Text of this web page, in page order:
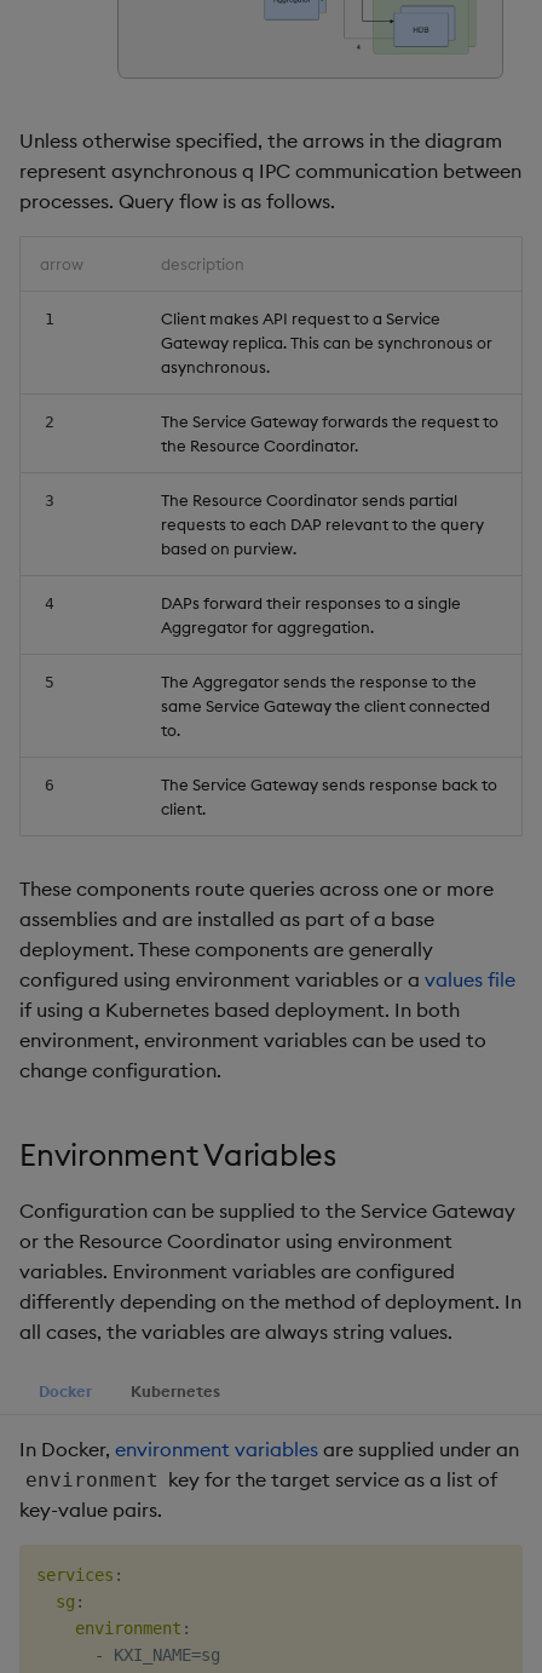
a
Tables
Configuration
Troubleshooting
Troubleshooting
Windowing on event
kdb+ tick (callback)
Encoders
State
Windows
Machine Learning
User-Defined Functions
OpenAPI
Unless otherwise specified, the arrows in the diagram
represent asynchronous q IPC communication between
processes. Query flow is as follows.
arrow description
1
Client makes API request to a Service
Gateway replica. This can be synchronous or
asynchronous.
2
The Service Gateway forwards the request to
the Resource Coordinator.
3
The Resource Coordinator sends partial
requests to each DAP relevant to the query
based on purview.
4
DAPs forward their responses to a single
Aggregator for aggregation.
5
The Aggregator sends the response to the
same Service Gateway the client connected
to.
6
The Service Gateway sends response back to
client.
These components route queries across one or more
assemblies and are installed as part of a base
deployment. These components are generally
configured using environment variables or a values file
if using a Kubernetes based deployment. In both
environment, environment variables can be used to
change configuration.
Environment Variables
Configuration can be supplied to the Service Gateway
or the Resource Coordinator using environment
variables. Environment variables are configured
differently depending on the method of deployment. In
all cases, the variables are always string values.
Docker Kubernetes
In Docker, environment variables are supplied under an
environment key for the target service as a list of
key-value pairs.
services :
sg :
environment :
-